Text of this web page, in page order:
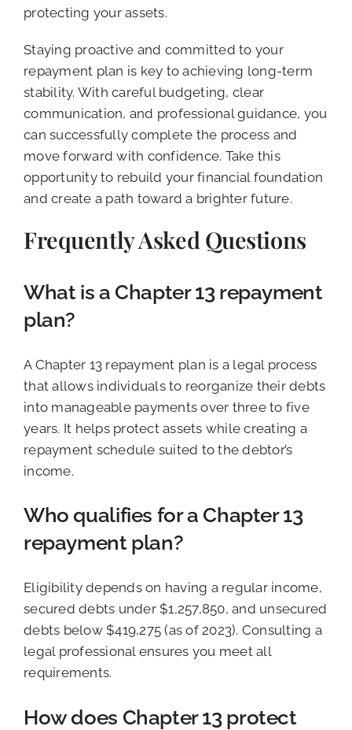
protecting your assets.
Staying proactive and committed to your
repayment plan is key to achieving long-term
stability. With careful budgeting, clear
communication, and professional guidance, you
can successfully complete the process and
move forward with confidence. Take this
opportunity to rebuild your financial foundation
and create a path toward a brighter future.
Frequently Asked Questions
What is a Chapter 13 repayment
plan?
A Chapter 13 repayment plan is a legal process
that allows individuals to reorganize their debts
into manageable payments over three to five
years. It helps protect assets while creating a
repayment schedule suited to the debtor’s
income.
Who qualifies for a Chapter 13
repayment plan?
Eligibility depends on having a regular income,
secured debts under $1,257,850, and unsecured
debts below $419,275 (as of 2023). Consulting a
legal professional ensures you meet all
requirements.
How does Chapter 13 protect